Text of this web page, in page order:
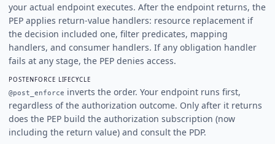
your actual endpoint executes. After the endpoint returns, the
PEP applies return-value handlers: resource replacement if
the decision included one, filter predicates, mapping
handlers, and consumer handlers. If any obligation handler
fails at any stage, the PEP denies access.
POSTENFORCE LIFECYCLE
@post_enforce inverts the order. Your endpoint runs first,
regardless of the authorization outcome. Only after it returns
does the PEP build the authorization subscription (now
including the return value) and consult the PDP.